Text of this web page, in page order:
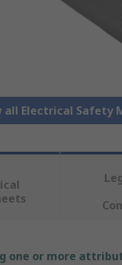
all Electrical Safety
one or more